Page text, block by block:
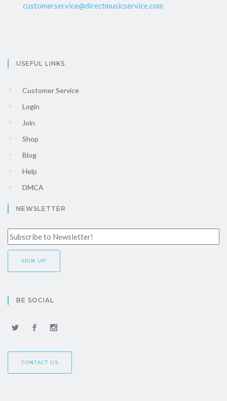
customerservice@directmusicservice.com
USEFUL LINKS
Customer Service
Login
Join
Shop
Blog
Help
DMCA
NEWSLETTER
BE SOCIAL
CONTACT US